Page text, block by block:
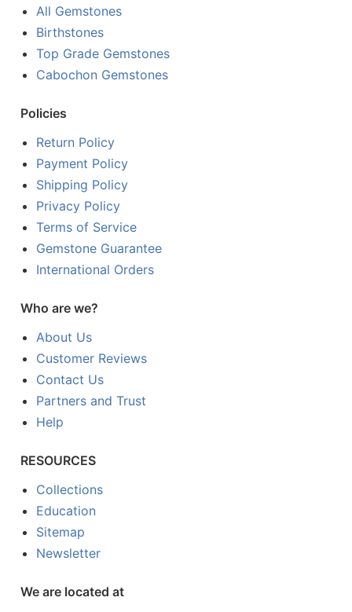
All Gemstones
Birthstones
Top Grade Gemstones
Cabochon Gemstones
Policies
Return Policy
Payment Policy
Shipping Policy
Privacy Policy
Terms of Service
Gemstone Guarantee
International Orders
Who are we?
About Us
Customer Reviews
Contact Us
Partners and Trust
Help
RESOURCES
Collections
Education
Sitemap
Newsletter
We are located at